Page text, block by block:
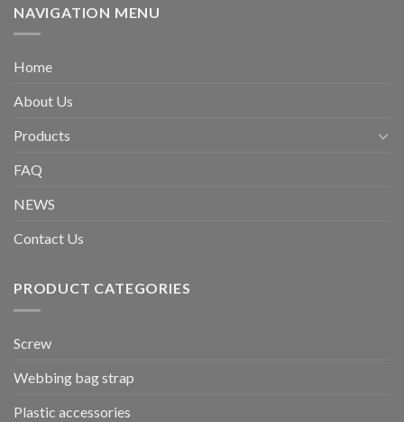
NAVIGATION MENU
Home
About Us
Products
FAQ
NEWS
Contact Us
PRODUCT CATEGORIES
Screw
Webbing bag strap
Plastic accessories